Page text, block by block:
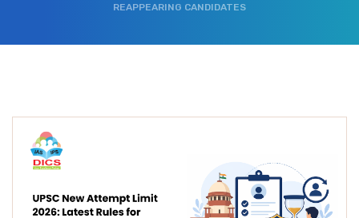
REAPPEARING CANDIDATES